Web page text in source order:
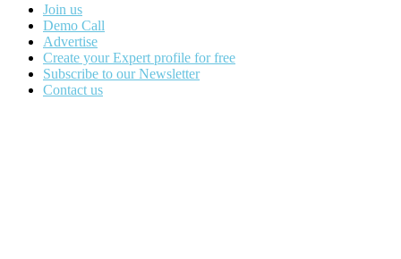
Join us
Demo Call
Advertise
Create your Expert profile for free
Subscribe to our Newsletter
Contact us